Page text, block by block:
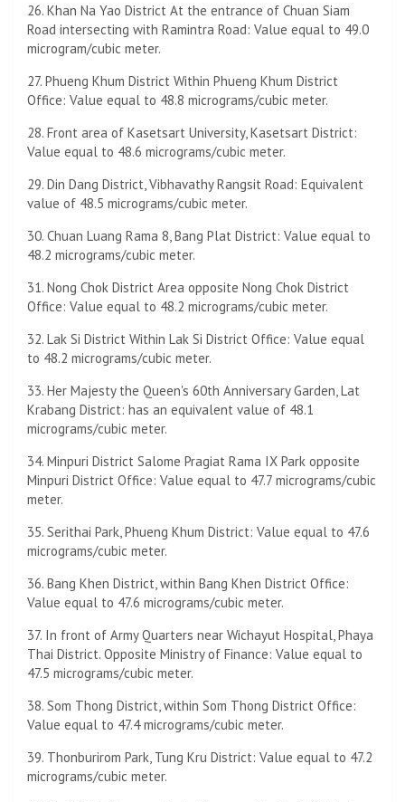
26. Khan Na Yao District At the entrance of Chuan Siam
Road intersecting with Ramintra Road: Value equal to 49.0
microgram/cubic meter.
27. Phueng Khum District Within Phueng Khum District
Office: Value equal to 48.8 micrograms/cubic meter.
28. Front area of ​​Kasetsart University, Kasetsart District:
Value equal to 48.6 micrograms/cubic meter.
29. Din Dang District, Vibhavathy Rangsit Road: Equivalent
value of 48.5 micrograms/cubic meter.
30. Chuan Luang Rama 8, Bang Plat District: Value equal to
48.2 micrograms/cubic meter.
31. Nong Chok District Area opposite Nong Chok District
Office: Value equal to 48.2 micrograms/cubic meter.
32. Lak Si District Within Lak Si District Office: Value equal
to 48.2 micrograms/cubic meter.
33. Her Majesty the Queen's 60th Anniversary Garden, Lat
Krabang District: has an equivalent value of 48.1
micrograms/cubic meter.
34. Minpuri District Salome Pragiat Rama IX Park opposite
Minpuri District Office: Value equal to 47.7 micrograms/cubic
meter.
35. Serithai Park, Phueng Khum District: Value equal to 47.6
micrograms/cubic meter.
36. Bang Khen District, within Bang Khen District Office:
Value equal to 47.6 micrograms/cubic meter.
37. In front of Army Quarters near Wichayut Hospital, Phaya
Thai District. Opposite Ministry of Finance: Value equal to
47.5 micrograms/cubic meter.
38. Som Thong District, within Som Thong District Office:
Value equal to 47.4 micrograms/cubic meter.
39. Thonburirom Park, Tung Kru District: Value equal to 47.2
micrograms/cubic meter.